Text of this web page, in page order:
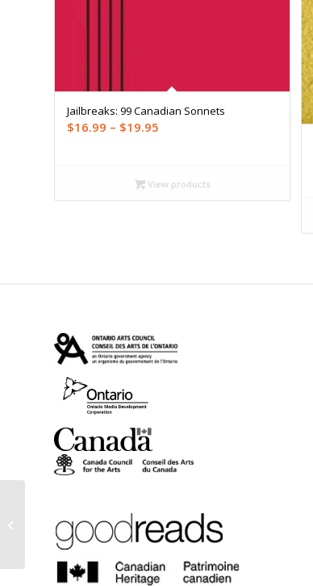
Jailbreaks: 99 Canadian Sonnets
$16.99 – $19.95
through
$19.95
View products
Stories for the Sick
and Well